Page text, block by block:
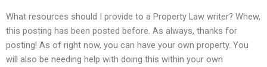
What resources should I provide to a Property Law writer? Whew,
this posting has been posted before. As always, thanks for
posting! As of right now, you can have your own property. You
will also be needing help with doing this within your own